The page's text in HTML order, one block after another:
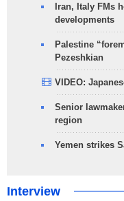
Iran, Italy FMs
developments
Palestine
Pezeshkian
VIDEO:
Senior
region
Yemen strikes
Interview